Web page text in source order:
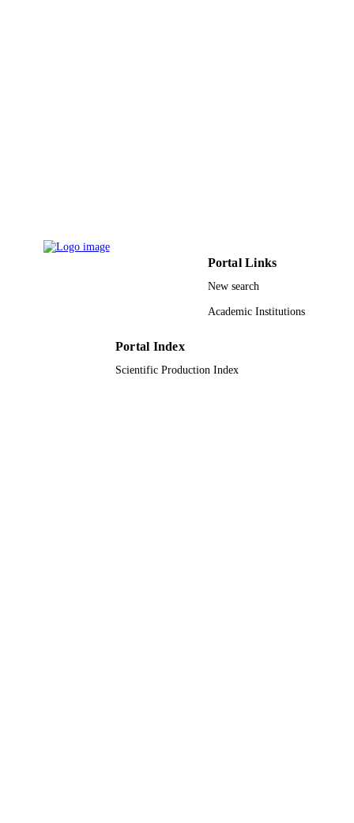
Portal Links
New search
Academic Institutions
Portal Index
Scientific Production Index